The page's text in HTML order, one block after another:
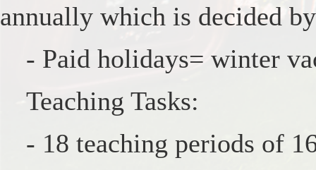
annually which is decided
- Paid holidays= winter
Teaching Tasks:
- 18 teaching periods of